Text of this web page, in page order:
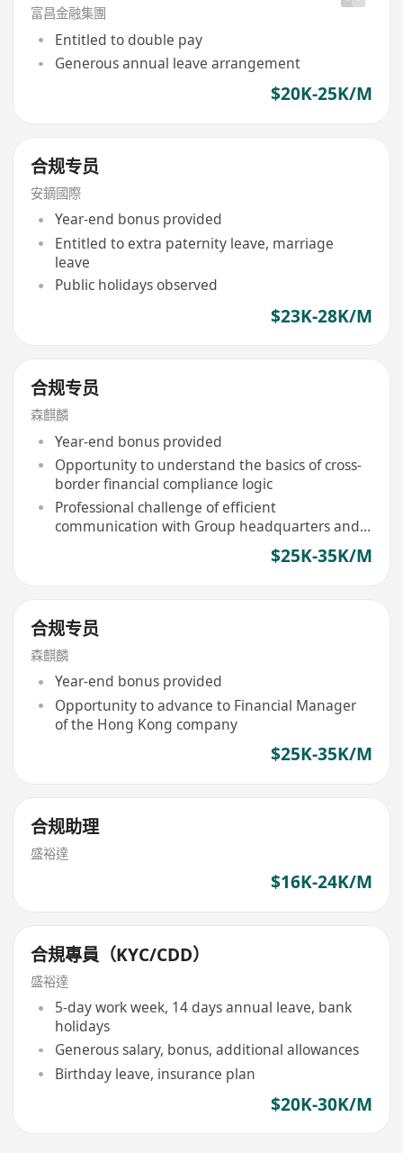
富昌金融集團
Entitled to double pay
Generous annual leave arrangement
$20K-25K/M
合规专员
安鏑國際
Year-end bonus provided
Entitled to extra paternity leave, marriage
leave
Public holidays observed
$23K-28K/M
合规专员
森麒麟
Year-end bonus provided
Opportunity to understand the basics of cross-
border financial compliance logic
Professional challenge of efficient
communication with Group headquarters and
$25K-35K/M
合规专员
森麒麟
Year-end bonus provided
Opportunity to advance to Financial Manager
of the Hong Kong company
$25K-35K/M
合规助理
盛裕達
$16K-24K/M
合規專員（KYC/CDD）
盛裕達
5-day work week, 14 days annual leave, bank
holidays
Generous salary, bonus, additional allowances
Birthday leave, insurance plan
$20K-30K/M